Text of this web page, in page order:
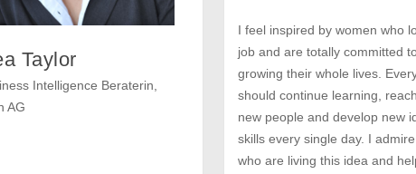
Taylor
Intelligence Beraterin,
AG
I feel inspired by women who
job and are totally committed
growing their whole lives.
should continue learning,
new people and develop new
skills every single day. I
who are living this idea and